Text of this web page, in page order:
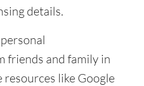
details.
friends and family in
resources like Google